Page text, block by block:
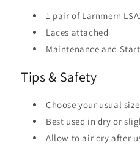
1 pair of Larnmern
Laces attached
Maintenance and
Tips & Safety
Choose your usual
Best used in dry or
Allow to air dry after